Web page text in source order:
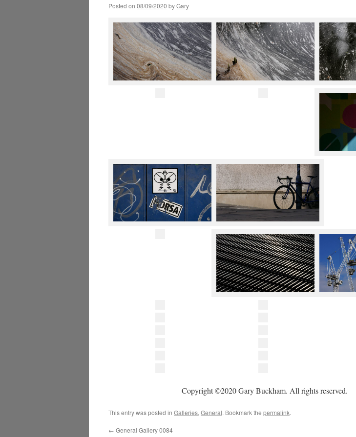
Posted on 08/09/2020 byGary
Copyright ©2020 Gary Buckham. All rights reserved.
This entry was posted in Galleries, General. Bookmark the permalink.
← General Gallery 0084